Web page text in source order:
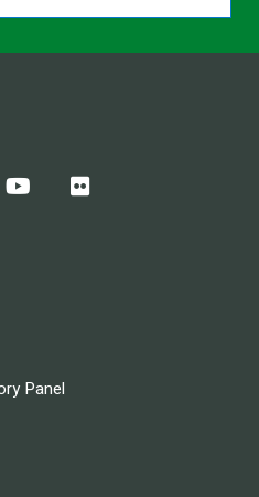
Panel